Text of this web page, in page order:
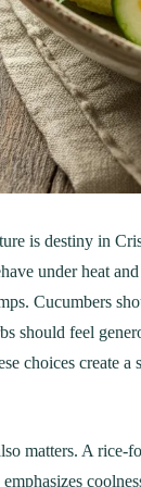
is destiny in
under heat
Cucumbers
should feel
choices create
matters. A rice-
Cheesy
30 min Cook